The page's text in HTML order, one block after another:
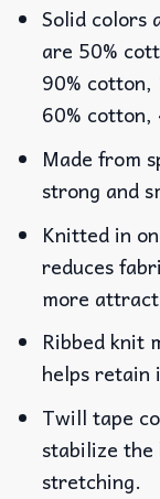
Solid colors
are 50%
90%
60% cotton,
Made from
strong and
Knitted in
reduces
more
Ribbed knit
helps retain
Twill tape
stabilize
stretching.